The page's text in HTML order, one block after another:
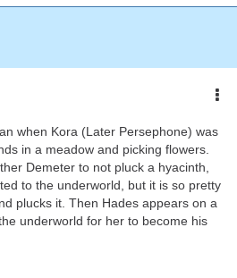
when Kora (Later Persephone) was
in a meadow and picking flowers.
Demeter to not pluck a hyacinth,
to the underworld, but it is so pretty
plucks it. Then Hades appears on a
underworld for her to become his